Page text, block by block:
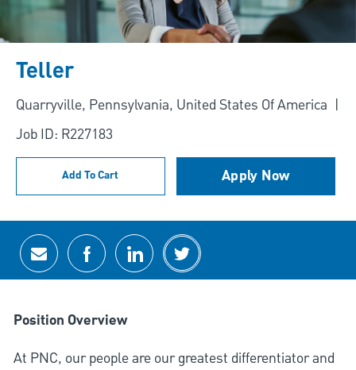
Teller
Location
Quarryville, Pennsylvania, United States Of America
Job ID: R227183
Add To Cart Apply Now
Share via email
Share via Facebook
Share via LinkedIn
Share via twitter
Position Overview
At PNC, our people are our greatest differentiator and